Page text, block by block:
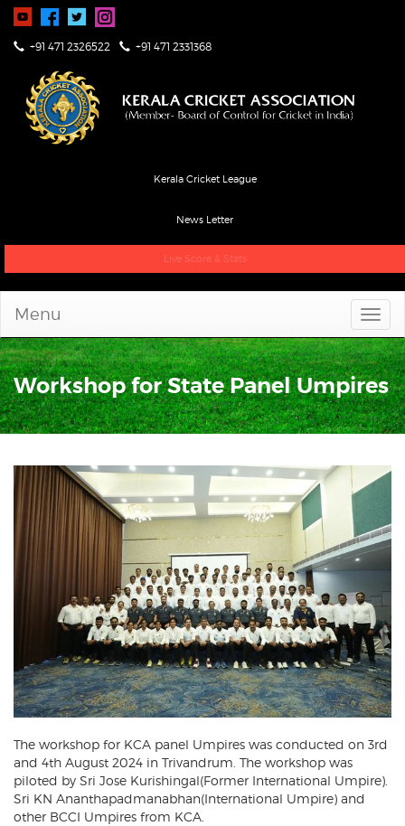
+91 471 2326522 +91 471 2331368
Kerala Cricket League
News Letter
Live Score & Stats
Menu
Workshop for State Panel Umpires
The workshop for KCA panel Umpires was conducted on 3rd
and 4th August 2024 in Trivandrum. The workshop was
piloted by Sri Jose Kurishingal(Former International Umpire).
Sri KN Ananthapadmanabhan(International Umpire) and
other BCCI Umpires from KCA.